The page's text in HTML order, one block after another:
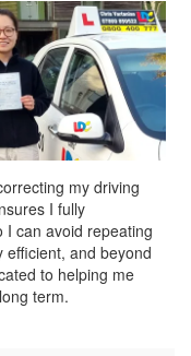
my driving
I fully
I can avoid repeating
efficient, and beyond
to helping me
term.